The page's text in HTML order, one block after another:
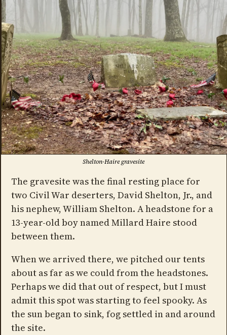
Shelton-Haire gravesite
The gravesite was the final resting place for
two Civil War deserters, David Shelton, Jr., and
his nephew, William Shelton. A headstone for a
13-year-old boy named Millard Haire stood
between them.
When we arrived there, we pitched our tents
about as far as we could from the headstones.
Perhaps we did that out of respect, but I must
admit this spot was starting to feel spooky. As
the sun began to sink, fog settled in and around
the site.